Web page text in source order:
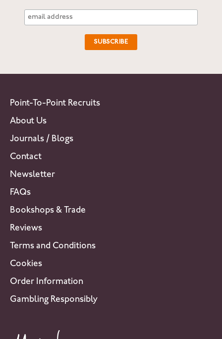
Point-To-Point Recruits
About Us
Journals / Blogs
Contact
Newsletter
FAQs
Bookshops & Trade
Reviews
Terms and Conditions
Cookies
Order Information
Gambling Responsibly